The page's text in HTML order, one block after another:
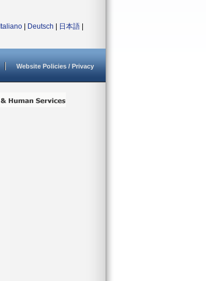
Italiano Deutsch 日本語
Website Policies / Privacy